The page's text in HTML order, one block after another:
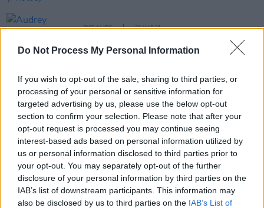
Do Not Process My Personal Information
If you wish to opt-out of the sale, sharing to third parties, or
processing of your personal or sensitive information for
targeted advertising by us, please use the below opt-out
section to confirm your selection. Please note that after your
opt-out request is processed you may continue seeing
interest-based ads based on personal information utilized by
us or personal information disclosed to third parties prior to
your opt-out. You may separately opt-out of the further
disclosure of your personal information by third parties on the
IAB’s list of downstream participants. This information may
also be disclosed by us to third parties on the IAB’s List of
PICS & VIDS 20 MAR 26
Audrey Hobert at 3Olympia Theatre (Photos)
PICS & VIDS 20 FEB 26
Sleaford Mods at 3 Olympia Theatre (photos)
PICS & VIDS 19 FEB 26
The Paper Kites at 3Olympia Theatre (Photos)
12 FEB 26
Of Monsters and Men at 3Olympia Theatre
(Photos)